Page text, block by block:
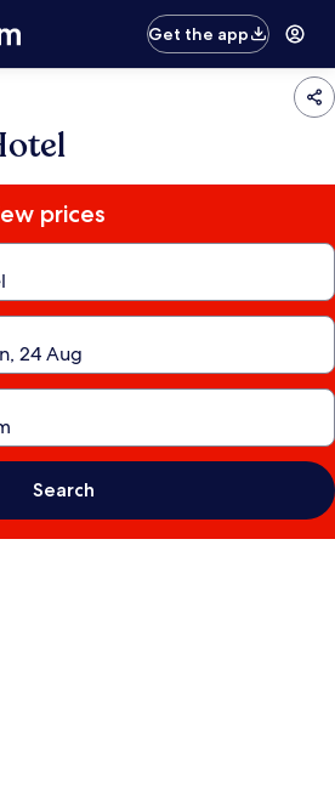
Get the app
prices
Search